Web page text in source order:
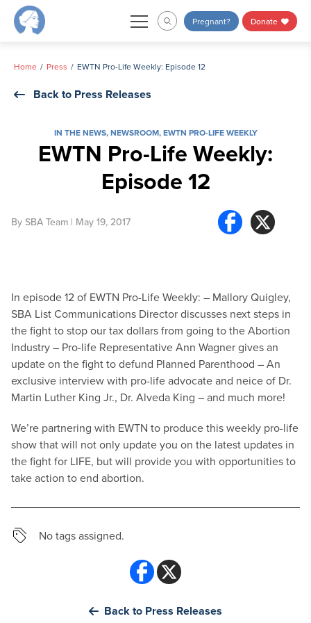
Skip
Pregnant? Donate
Home Press EWTN Pro-Life Weekly: Episode 12
Back to Press Releases
IN THE NEWS,NEWSROOM,EWTN PRO-LIFE WEEKLY
EWTN Pro-Life Weekly:
Episode 12
By SBA Team | May 19, 2017
In episode 12 of EWTN Pro-Life Weekly: – Mallory Quigley,
SBA List Communications Director discusses next steps in
the fight to stop our tax dollars from going to the Abortion
Industry– Pro-life Representative Ann Wagner gives an
update on the fight to defund Planned Parenthood – An
exclusive interview with pro-life advocate and neice of Dr.
Martin Luther King Jr., Dr. Alveda King – and much more!
We’re partnering with EWTN to produce this weekly pro-life
show that will not only update you on the latest updates in
the fight for LIFE, but will provide you with opportunities to
take action to end abortion.
No tags assigned.
Back to Press Releases